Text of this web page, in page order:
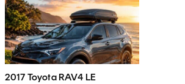
2017 Toyota RAV4 LE